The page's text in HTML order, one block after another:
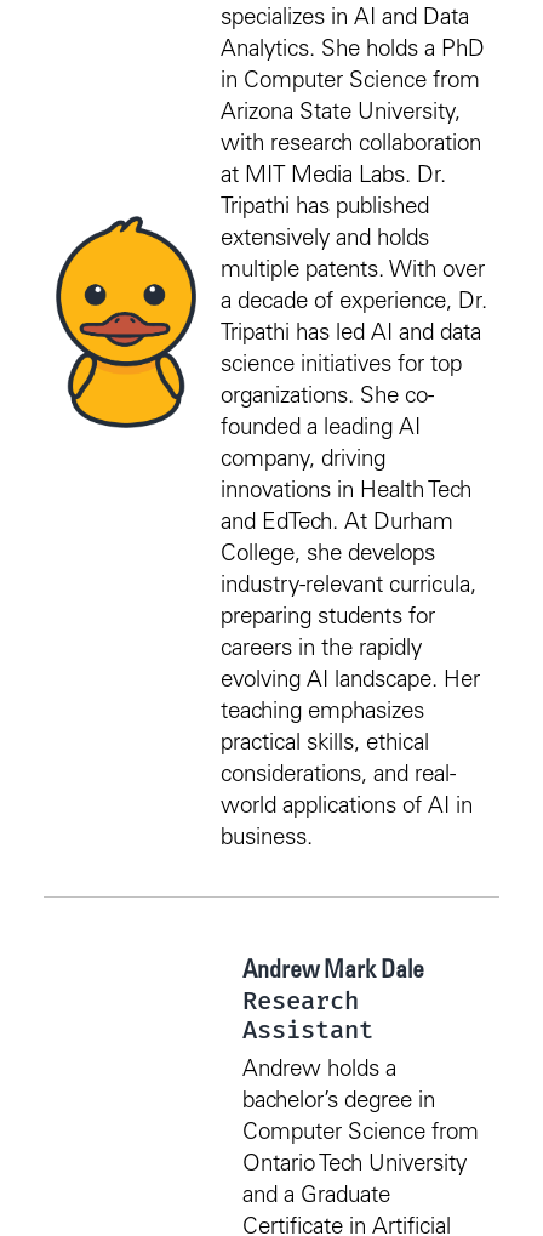
specializes in AI and Data
Analytics. She holds a PhD
in Computer Science from
Arizona State University,
with research collaboration
at MIT Media Labs. Dr.
Tripathi has published
extensively and holds
multiple patents. With over
a decade of experience, Dr.
Tripathi has led AI and data
science initiatives for top
organizations. She co-
founded a leading AI
company, driving
innovations in Health Tech
and EdTech. At Durham
College, she develops
industry-relevant curricula,
preparing students for
careers in the rapidly
evolving AI landscape. Her
teaching emphasizes
practical skills, ethical
considerations, and real-
world applications of AI in
business.
Andrew Mark Dale
Research
Assistant
Andrew holds a
bachelor’s degree in
Computer Science from
Ontario Tech University
and a Graduate
Certificate in Artificial